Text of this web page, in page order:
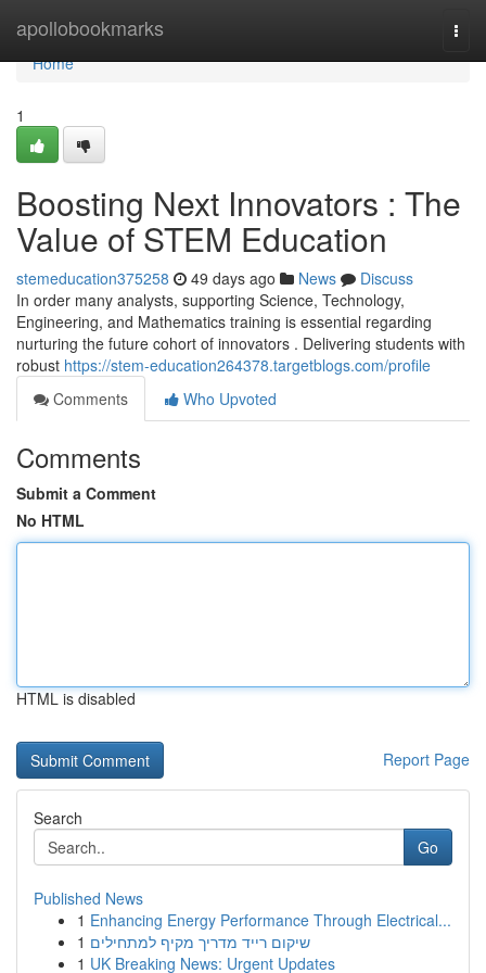
apollobookmarks
Home
Home
1
Boosting Next Innovators : The
Value of STEM Education
stemeducation375258 49 days ago News
Discuss
In order many analysts, supporting Science, Technology,
Engineering, and Mathematics training is essential regarding
nurturing the future cohort of innovators . Delivering students with
robust https://stem-education264378.targetblogs.com/profile
Comments
Who Upvoted
Comments
Submit a Comment
No HTML
HTML is disabled
Report Page
Search
Go
Published News
1 Enhancing Energy Performance Through Electrical...
1 שיקום רייד מדריך מקיף למתחילים
1 UK Breaking News: Urgent Updates